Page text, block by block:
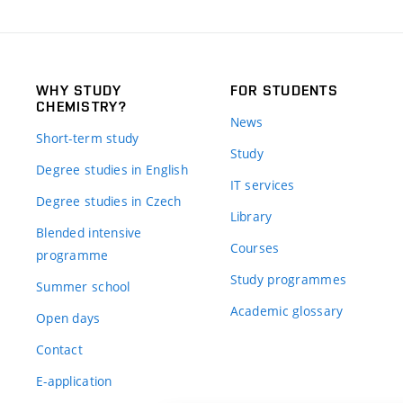
WHY STUDY
CHEMISTRY?
Short-term study
Degree studies in English
Degree studies in Czech
Blended intensive
programme
Summer school
Open days
Contact
E-application
FOR STUDENTS
News
Study
IT services
Library
Courses
Study programmes
Academic glossary